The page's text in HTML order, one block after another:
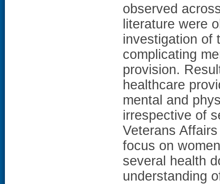
observed
literature were
investigation of
complicating
provision.
healthcare
mental and
irrespective of
Veterans
focus on
several health
understanding